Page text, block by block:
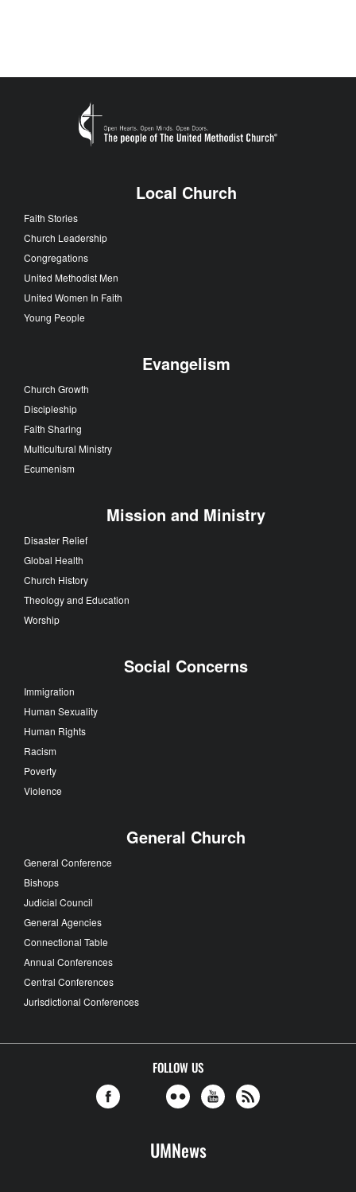
Local Church
Faith Stories
Church Leadership
Congregations
United Methodist Men
United Women In Faith
Young People
Evangelism
Church Growth
Discipleship
Faith Sharing
Multicultural Ministry
Ecumenism
Mission and Ministry
Disaster Relief
Global Health
Church History
Theology and Education
Worship
Social Concerns
Immigration
Human Sexuality
Human Rights
Racism
Poverty
Violence
General Church
General Conference
Bishops
Judicial Council
General Agencies
Connectional Table
Annual Conferences
Central Conferences
Jurisdictional Conferences
FOLLOW US
UMNews